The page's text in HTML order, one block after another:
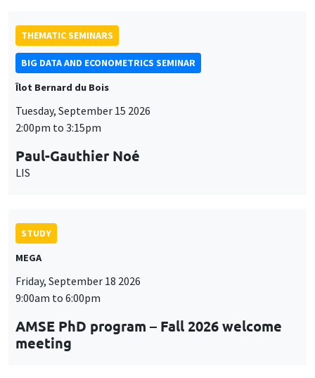
THEMATIC SEMINARS
BIG DATA AND ECONOMETRICS SEMINAR
Îlot Bernard du Bois
Tuesday, September 15 2026
2:00pm to 3:15pm
Paul-Gauthier Noé
LIS
STUDY
MEGA
Friday, September 18 2026
9:00am to 6:00pm
AMSE PhD program – Fall 2026 welcome
meeting